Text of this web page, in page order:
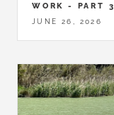
WORK - PART 3
JUNE 26, 2026